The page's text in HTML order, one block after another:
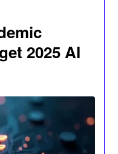
2025 AI